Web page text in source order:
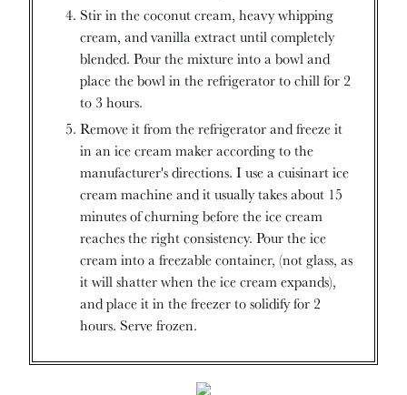
Stir in the coconut cream, heavy whipping
cream, and vanilla extract until completely
blended. Pour the mixture into a bowl and
place the bowl in the refrigerator to chill for 2
to 3 hours.
Remove it from the refrigerator and freeze it
in an ice cream maker according to the
manufacturer's directions. I use a cuisinart ice
cream machine and it usually takes about 15
minutes of churning before the ice cream
reaches the right consistency. Pour the ice
cream into a freezable container, (not glass, as
it will shatter when the ice cream expands),
and place it in the freezer to solidify for 2
hours. Serve frozen.